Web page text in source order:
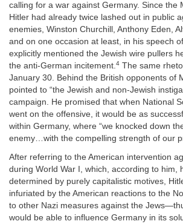
calling for a war against Germany. Since the
Hitler had already twice lashed out in public
enemies, Winston Churchill, Anthony Eden,
and on one occasion at least, in his speech
explicitly mentioned the Jewish wire pullers
the anti-German incitement.4 The same
January 30. Behind the British opponents of
pointed to “the Jewish and non-Jewish
campaign. He promised that when National
went on the offensive, it would be as
within Germany, where “we knocked down
enemy…with the compelling strength of our
After referring to the American intervention
during World War I, which, according to him,
determined by purely capitalistic motives,
infuriated by the American reactions to the
to other Nazi measures against the
would be able to influence Germany in its